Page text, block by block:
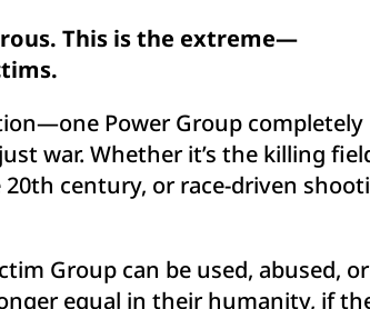
This is the extreme—
Power Group completely
war. Whether it’s the killing
century, or race-driven
Group can be used, abused,
equal in their humanity, if